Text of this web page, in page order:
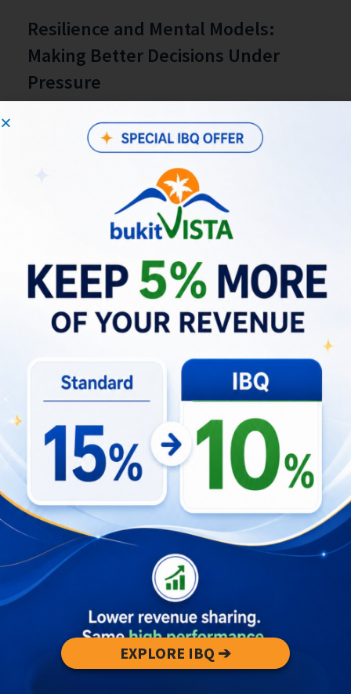
Resilience and Mental Models:
Making Better Decisions Under
Pressure
Resilience emerges as a core theme—treating
rather than failures. The narrative highlights
adopting mental models used in high-performing
teams: probabilistic thinking, second-order
consequences, and decomposing complex
problems into testable parts. Emotional discipline,
continuous learning, and the willingness to pivot
when data contradicted intuition helped sustain
progress through inevitable uncertainty.
Daily Habits for Resilience
Keep a short weekly log of experiments,
outcomes, and one lesson learned.
Use decision checklists for hiring, product
pivots, and partnership opportunities.
Schedule deliberate recovery and reflection
periods to avoid burnout.
EXPLORE IBQ ➔